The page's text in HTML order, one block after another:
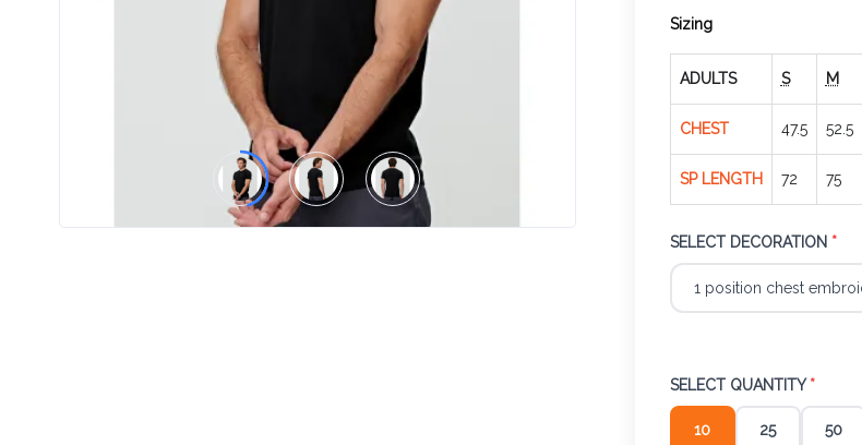
Sizing
ADULTS S M
CHEST 47.5 52.5
SP LENGTH 72 75
SELECT DECORATION *
SELECT QUANTITY *
10 25 50